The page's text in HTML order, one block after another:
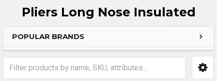
Pliers Long Nose Insulated
Sidebar
POPULAR BRANDS